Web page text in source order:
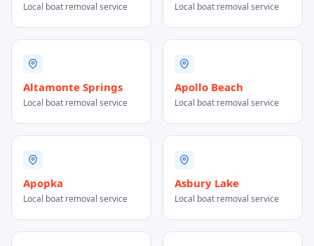
Local boat removal service Local boat removal service
Altamonte Springs
Local boat removal service
Apollo Beach
Local boat removal service
Apopka
Local boat removal service
Asbury Lake
Local boat removal service